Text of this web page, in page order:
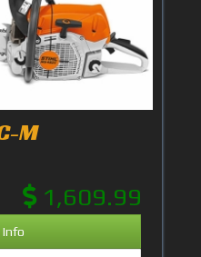
M
1,609.99
Info